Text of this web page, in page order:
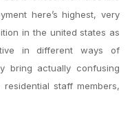
here’s highest, very
in the united states as
in different ways of
bring actually confusing
staff members,